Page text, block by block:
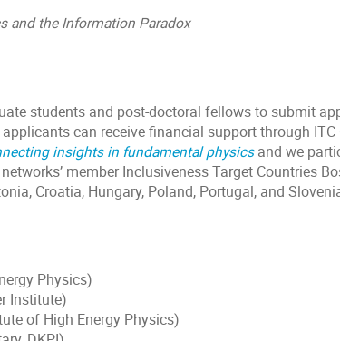
and the Information Paradox
students and post-doctoral fellows to submit
can receive financial support through ITC
insights in fundamental physicsand we
member Inclusiveness Target Countries
Croatia, Hungary, Poland, Portugal, and
Physics)
Institute)
of High Energy Physics)